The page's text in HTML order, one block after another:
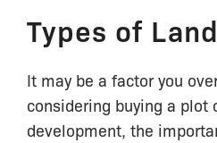
Types of
It may be a factor you
considering buying a plot
development, the